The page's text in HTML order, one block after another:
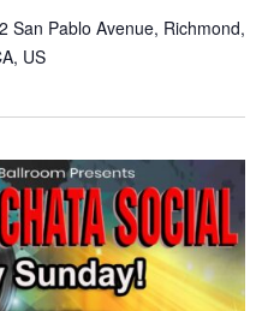
San Pablo Avenue, Richmond,
US